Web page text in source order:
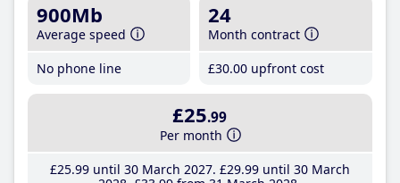
900Mb
Average speed
No phone line
24
Month contract
£30.00 upfront cost
£25.99
Per month
£25.99until 30 March 2027 £29.99until 30 March